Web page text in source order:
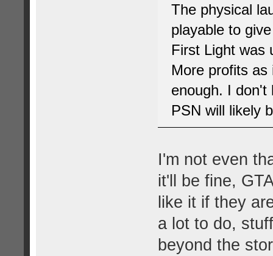
The physical
playable to
First Light was
More profits
enough. I don't
PSN will likely
I'm not even
it'll be fine,
like it if they
a lot to do,
beyond the